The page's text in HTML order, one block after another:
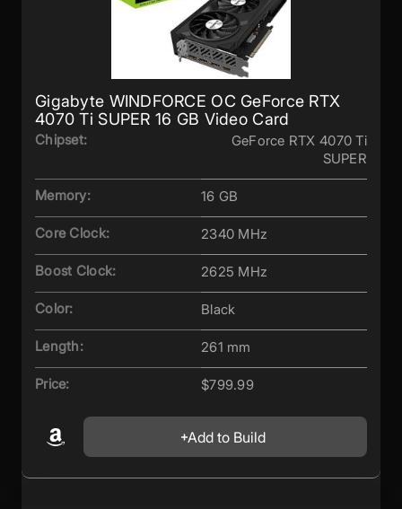
Gigabyte WINDFORCE OC GeForce RTX
4070 Ti SUPER 16 GB Video Card
Chipset:
GeForce RTX 4070 Ti
SUPER
Memory: 16 GB
Core Clock: 2340 MHz
Boost Clock: 2625 MHz
Color: Black
Length: 261 mm
Price: $799.99
Add to Build